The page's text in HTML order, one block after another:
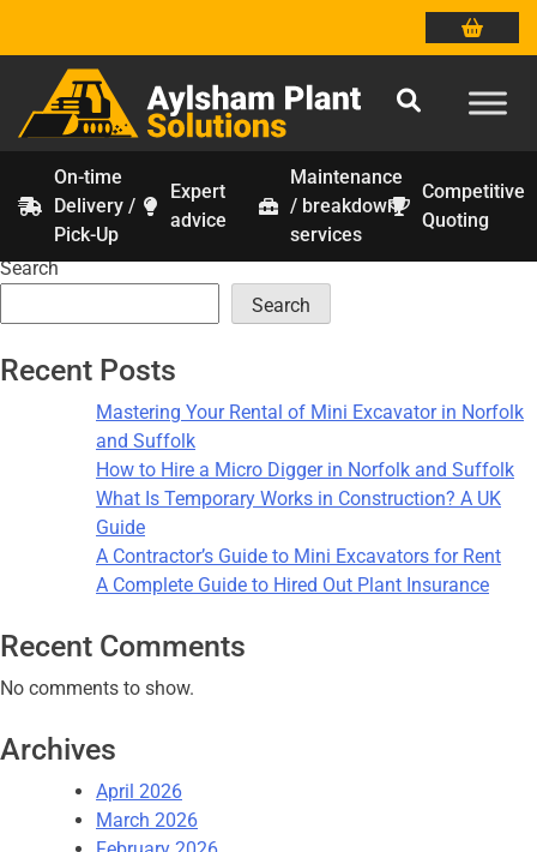
Skip
content
On-time
Delivery /
Pick-Up
Expert
advice
Maintenance
/ breakdown
services
Competitive
Quoting
Tag:groundworks suffolk
Search
Search
Recent Posts
Mastering Your Rental of Mini Excavator in Norfolk
and Suffolk
How to Hire a Micro Digger in Norfolk and Suffolk
What Is Temporary Works in Construction? A UK
Guide
A Contractor’s Guide to Mini Excavators for Rent
A Complete Guide to Hired Out Plant Insurance
Recent Comments
No comments to show.
Archives
April 2026
March 2026